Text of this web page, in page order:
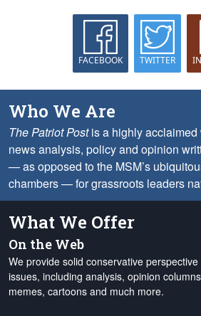
FACEBOOK TWITTER
Who We Are
The Patriot Postis a highly acclaimed
news analysis, policy and opinion
— as opposed to the MSM’s
chambers — for grassroots leaders
What We Offer
On the Web
We provide solid conservative
issues, including analysis, opinion
memes, cartoons and much more.